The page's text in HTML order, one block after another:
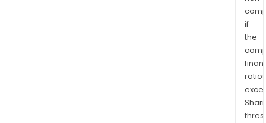
if
the
ratios